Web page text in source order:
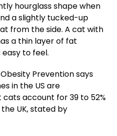
hourglass shape when
a slightly tucked-up
from the side. A cat with
a thin layer of fat
to feel.
Prevention says
in the US are
account for 39 to 52%
UK, stated by